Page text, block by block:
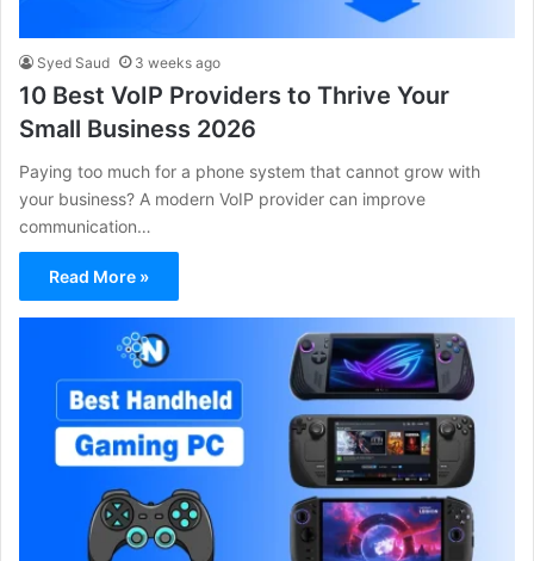
Syed Saud 3 weeks ago
10 Best VoIP Providers to Thrive Your
Small Business 2026
Paying too much for a phone system that cannot grow with
your business? A modern VoIP provider can improve
communication…
Read More »